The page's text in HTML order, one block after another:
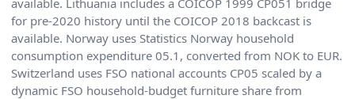
available. Lithuania includes a COICOP 1999 CP051 bridge
for pre-2020 history until the COICOP 2018 backcast is
available. Norway uses Statistics Norway household
consumption expenditure 05.1, converted from NOK to EUR.
Switzerland uses FSO national accounts CP05 scaled by a
dynamic FSO household-budget furniture share from